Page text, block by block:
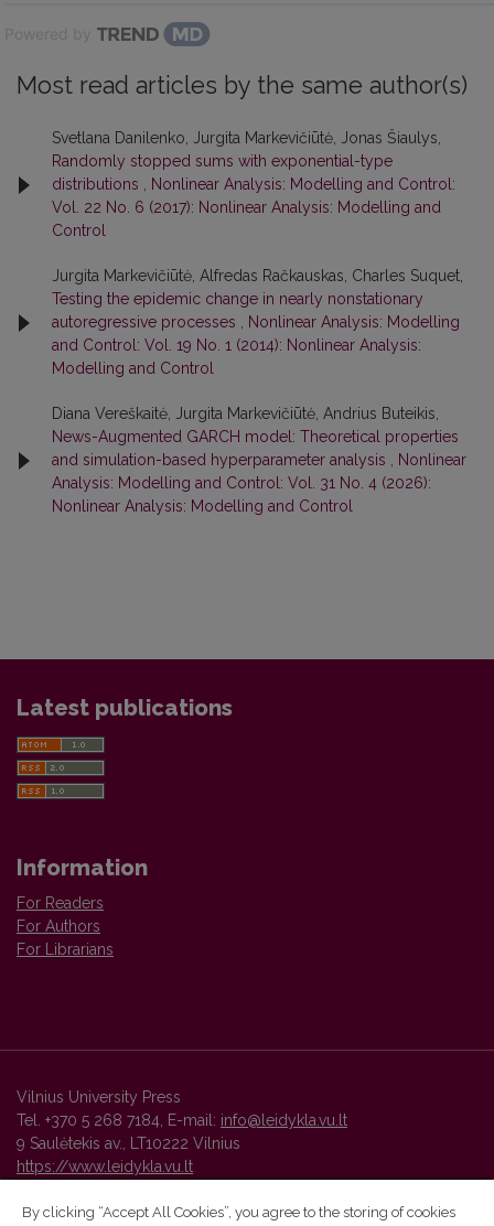
Powered by
Most read articles by the same author(s)
Svetlana Danilenko, Jurgita Markevičiūtė, Jonas Šiaulys,
Randomly stopped sums with exponential-type
distributions
Nonlinear Analysis: Modelling and Control:
Vol. 22 No. 6 (2017): Nonlinear Analysis: Modelling and
Control
Jurgita Markevičiūtė, Alfredas Račkauskas, Charles Suquet,
Testing the epidemic change in nearly nonstationary
autoregressive processes
Nonlinear Analysis: Modelling
and Control: Vol. 19 No. 1 (2014): Nonlinear Analysis:
Modelling and Control
Diana Vereškaitė, Jurgita Markevičiūtė, Andrius Buteikis,
News-Augmented GARCH model: Theoretical properties
and simulation-based hyperparameter analysis
Nonlinear
Analysis: Modelling and Control: Vol. 31 No. 4 (2026):
Nonlinear Analysis: Modelling and Control
Latest publications
Information
For Readers
For Authors
For Librarians
Vilnius University Press
Tel. +370 5 268 7184, E-mail: info@leidykla.vu.lt
9 Saulėtekis av., LT10222 Vilnius
https://www.leidykla.vu.lt
By clicking “Accept All Cookies”, you agree to the storing of cookies